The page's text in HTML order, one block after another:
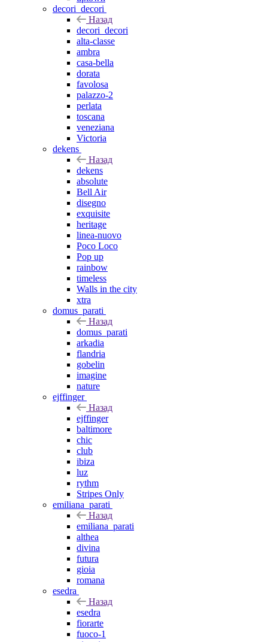
decori_decori
Назад
decori_decori
alta-classe
ambra
casa-bella
dorata
favolosa
palazzo-2
perlata
toscana
veneziana
Victoria
dekens
Назад
dekens
absolute
Bell Air
disegno
exquisite
heritage
linea-nuovo
Poco Loco
Pop up
rainbow
timeless
Walls in the city
xtra
domus_parati
Назад
domus_parati
arkadia
flandria
gobelin
imagine
nature
ejffinger
Назад
ejffinger
baltimore
chic
club
ibiza
luz
rythm
Stripes Only
emiliana_parati
Назад
emiliana_parati
althea
divina
futura
gioia
romana
esedra
Назад
esedra
fiorarte
fuoco-1